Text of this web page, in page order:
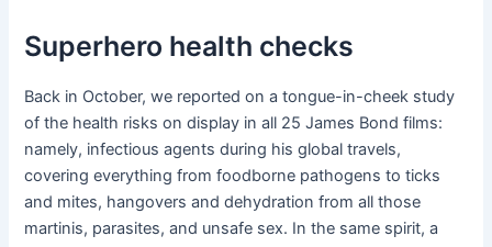
Superhero health checks
Back in October, we reported on a tongue-in-cheek study
of the health risks on display in all 25 James Bond films:
namely, infectious agents during his global travels,
covering everything from foodborne pathogens to ticks
and mites, hangovers and dehydration from all those
martinis, parasites, and unsafe sex. In the same spirit, a